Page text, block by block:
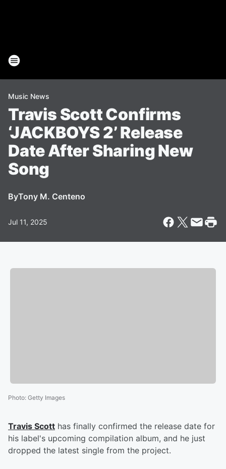
Music News
Travis Scott Confirms
‘JACKBOYS 2’ Release
Date After Sharing New
Song
ByTony M. Centeno
Jul 11, 2025
Photo: Getty Images
Travis Scott has finally confirmed the release date for
his label's upcoming compilation album, and he just
dropped the latest single from the project.